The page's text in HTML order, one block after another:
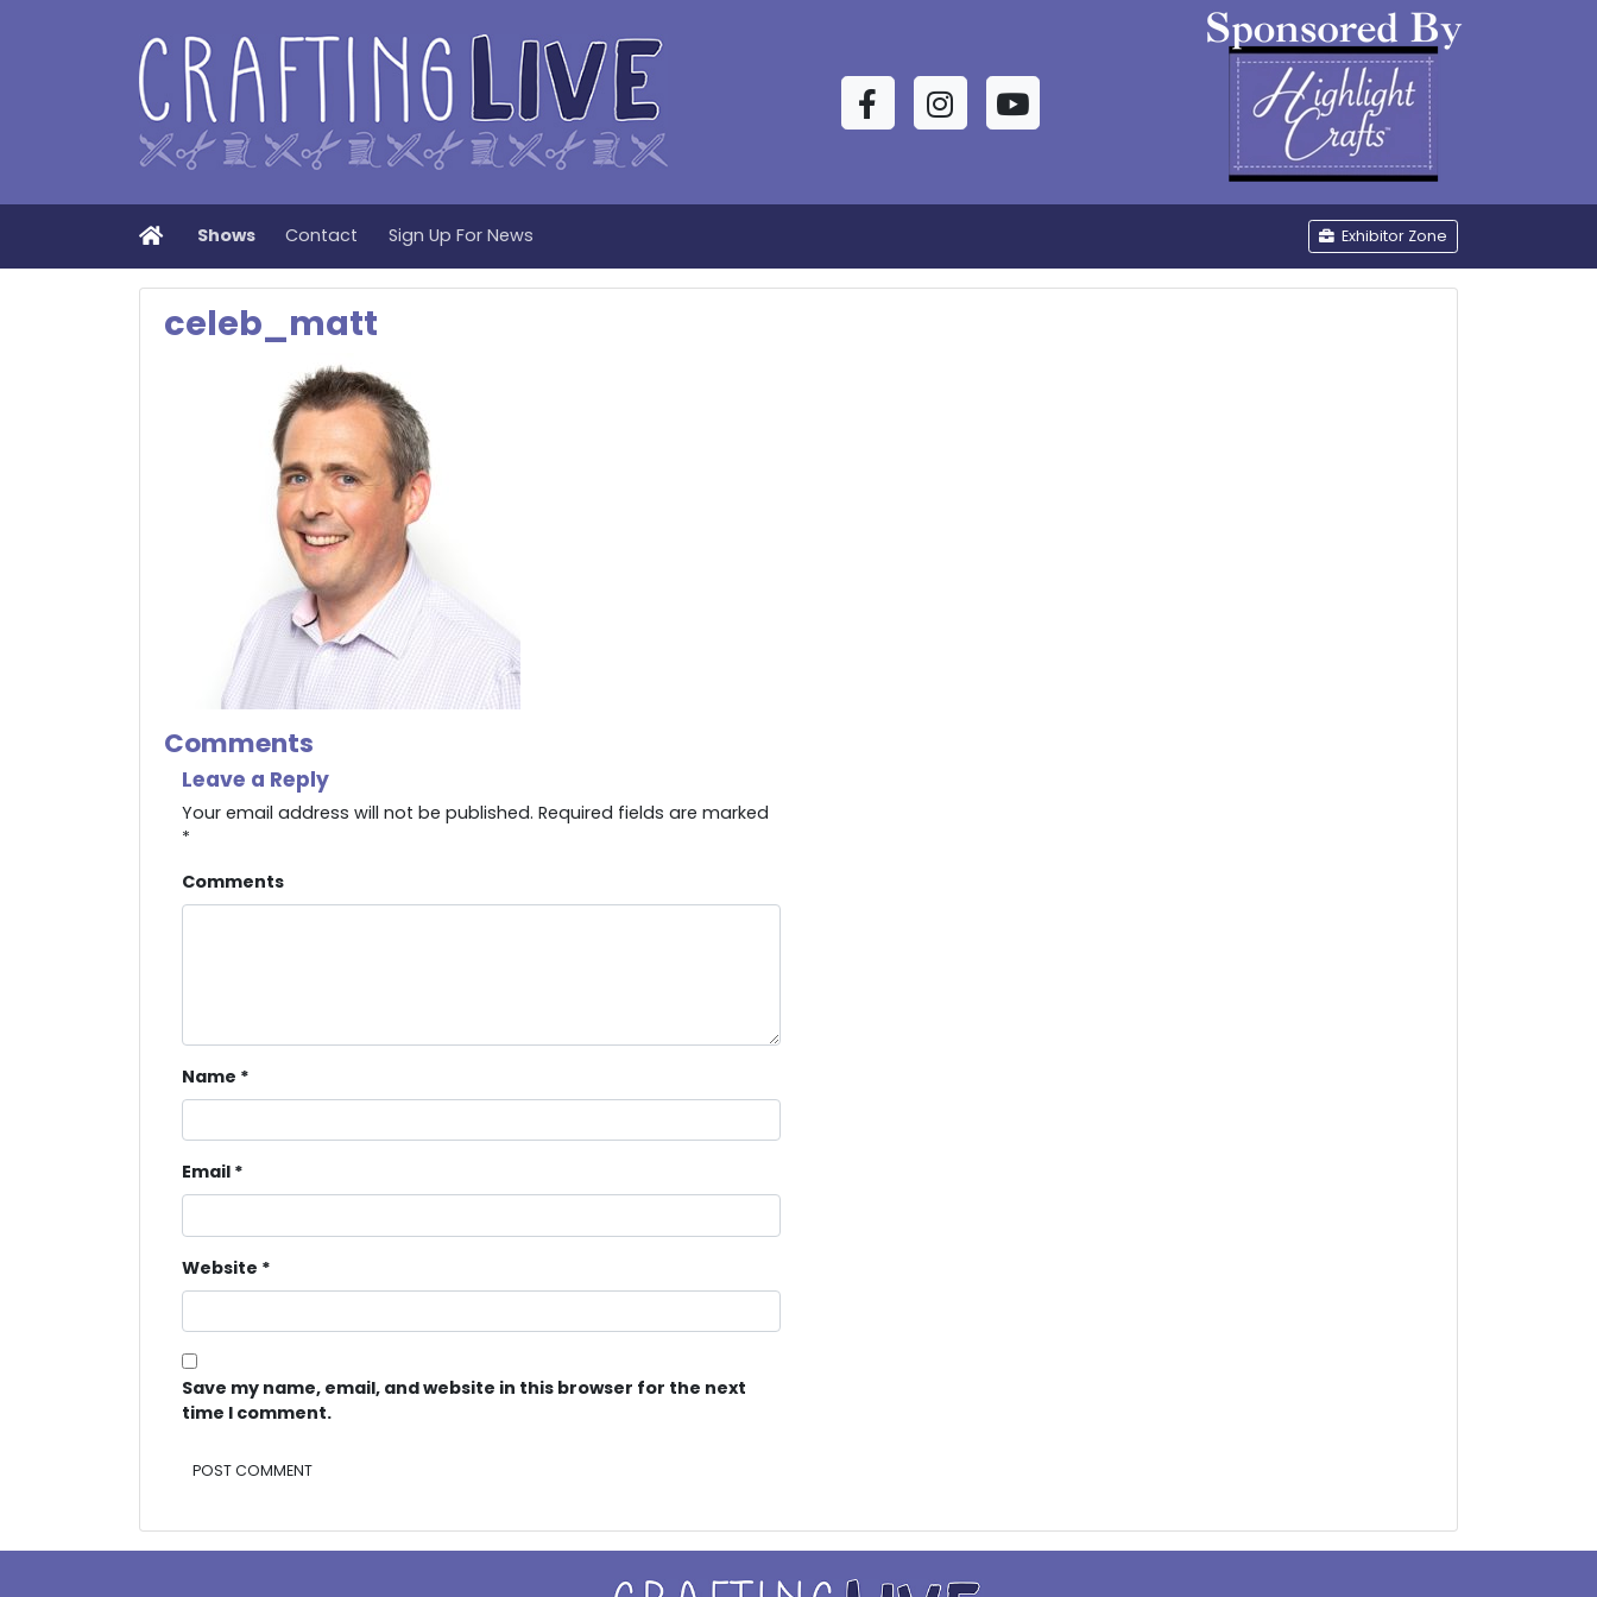
FacebookInstagramYouTube
HomeShows Contact Sign Up For News Exhibitor Zone
celeb_matt
Comments
Leave a Reply
Your email address will not be published. Required fields are marked
*
Comments
Name *
Email *
Website *
Save my name, email, and website in this browser for the next
time I comment.